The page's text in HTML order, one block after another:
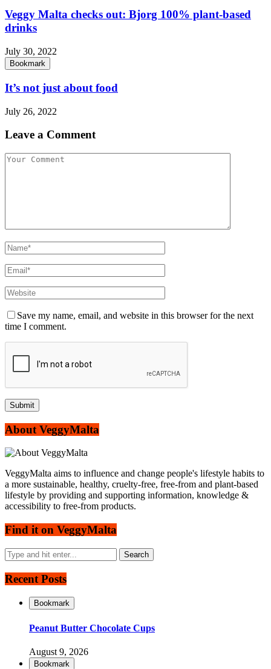
Veggy Malta checks out: Bjorg 100% plant-based
drinks
July 30, 2022
Bookmark
It’s not just about food
July 26, 2022
Leave a Comment
Save my name, email, and website in this browser for the next
time I comment.
About VeggyMalta
VeggyMalta aims to influence and change people's lifestyle habits to
a more sustainable, healthy, cruelty-free, free-from and plant-based
lifestyle by providing and supporting information, knowledge &
accessibility to free-from products.
Find it on VeggyMalta
Recent Posts
Bookmark
Peanut Butter Chocolate Cups
August 9, 2026
Bookmark